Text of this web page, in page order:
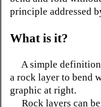
principle addressed
What is it?
A simple definition
a rock layer to bend
graphic at right.
Rock layers can